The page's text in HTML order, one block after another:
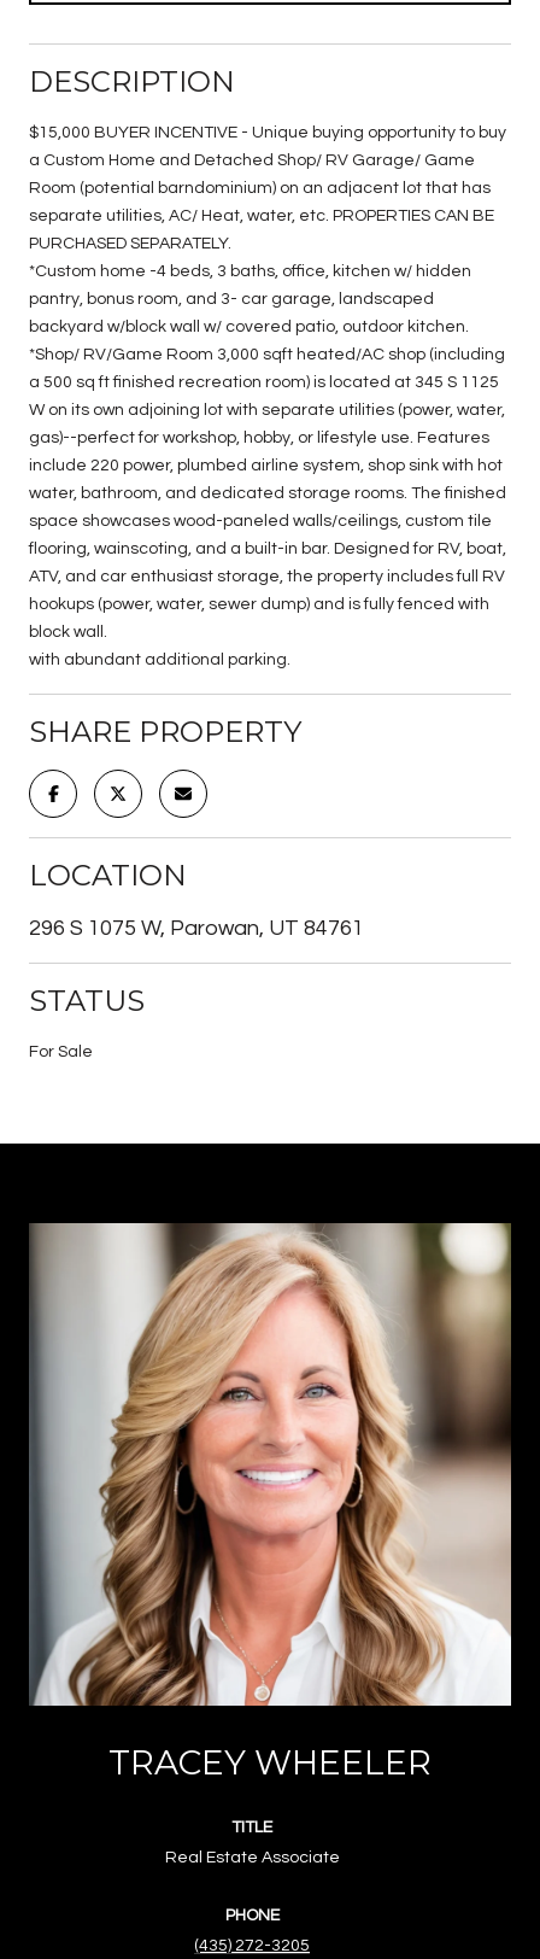
DESCRIPTION
$15,000 BUYER INCENTIVE - Unique buying opportunity to buy
a Custom Home and Detached Shop/ RV Garage/ Game
Room (potential barndominium) on an adjacent lot that has
separate utilities, AC/ Heat, water, etc. PROPERTIES CAN BE
PURCHASED SEPARATELY.
*Custom home -4 beds, 3 baths, office, kitchen w/ hidden
pantry, bonus room, and 3- car garage, landscaped
backyard w/block wall w/ covered patio, outdoor kitchen.
*Shop/ RV/Game Room 3,000 sqft heated/AC shop (including
a 500 sq ft finished recreation room) is located at 345 S 1125
W on its own adjoining lot with separate utilities (power, water,
gas)--perfect for workshop, hobby, or lifestyle use. Features
include 220 power, plumbed airline system, shop sink with hot
water, bathroom, and dedicated storage rooms. The finished
space showcases wood-paneled walls/ceilings, custom tile
flooring, wainscoting, and a built-in bar. Designed for RV, boat,
ATV, and car enthusiast storage, the property includes full RV
hookups (power, water, sewer dump) and is fully fenced with
block wall.
with abundant additional parking.
SHARE PROPERTY
LOCATION
296 S 1075 W, Parowan, UT 84761
STATUS
For Sale
TRACEY WHEELER
TITLE
Real Estate Associate
PHONE
(435) 272-3205